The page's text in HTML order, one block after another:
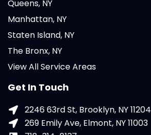
Queens, NY
Manhattan, NY
Staten Island, NY
The Bronx, NY
View All Service Areas
Get In Touch
2246 63rd St, Brooklyn, NY 11204
269 Emily Ave, Elmont, NY 11003